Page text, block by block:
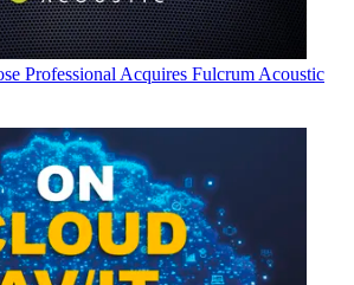
Professional Acquires Fulcrum Acoustic